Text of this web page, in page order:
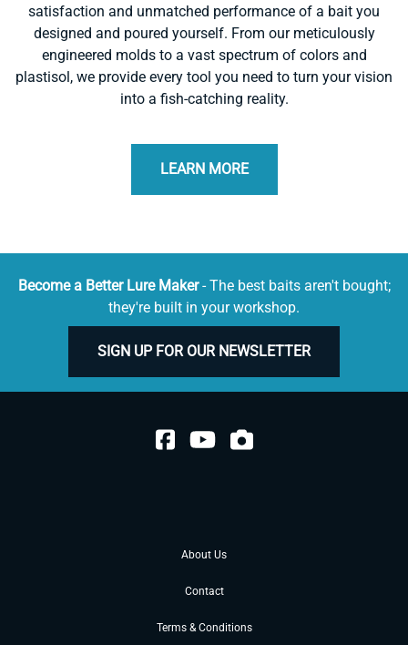
satisfaction and unmatched performance of a bait you
designed and poured yourself. From our meticulously
engineered molds to a vast spectrum of colors and
plastisol, we provide every tool you need to turn your vision
into a fish-catching reality.
LEARN MORE
Become a Better Lure Maker- The best baits aren't bought;
they're built in your workshop.
SIGN UP FOR OUR NEWSLETTER
About Us
Contact
Terms & Conditions